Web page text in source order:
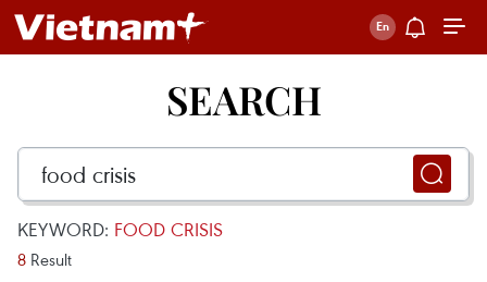
SEARCH
KEYWORD: FOOD CRISIS
8 Result